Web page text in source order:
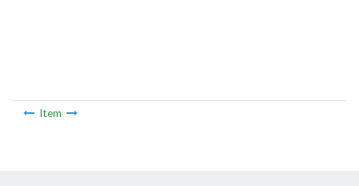
Item